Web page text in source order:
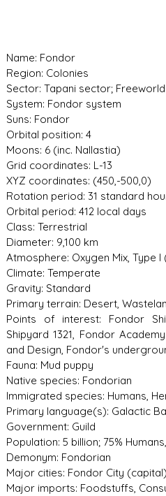
Star Wars D/6 online character
and play aid, play online with
Name: Fondor
Region: Colonies
Sector: Tapani sector;
System: Fondor system
Suns: Fondor
Orbital position: 4
Moons: 6 (inc. Nallastia)
Grid coordinates: L-13
XYZ coordinates: (450,-500,0)
Rotation period: 31 standard
Orbital period: 412 local days
Class: Terrestrial
Diameter: 9,100 km
Atmosphere: Oxygen Mix, Type
Climate: Temperate
Gravity: Standard
Primary terrain: Desert,
Points of interest: Fondor
Shipyard 1321, Fondor
and Design, Fondor's
Fauna: Mud puppy
Native species: Fondorian
Immigrated species: Humans,
Primary language(s): Galactic
Government: Guild
Population: 5 billion; 75%
Demonym: Fondorian
Major cities: Fondor City
Major imports: Foodstuffs,